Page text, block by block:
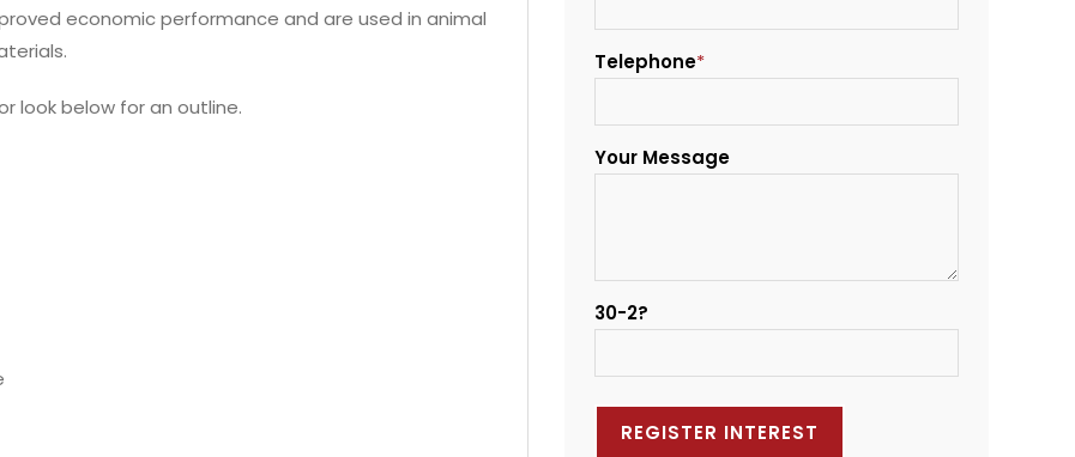
economic performance and are used in animal
look below for an outline.
Telephone*
Your Message
30-2?